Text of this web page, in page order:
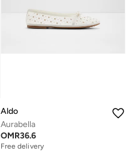
Aldo
Aurabella
OMR36.6
Free delivery